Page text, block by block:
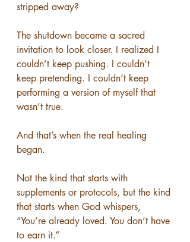
stripped away?
The shutdown became a sacred
invitation to look closer. I realized I
couldn’t keep pushing. I couldn’t
keep pretending. I couldn’t keep
performing a version of myself that
wasn’t true.
And that’s when the real healing
began.
Not the kind that starts with
supplements or protocols, but the kind
that starts when God whispers,
“You’re already loved. You don’t have
to earn it.”